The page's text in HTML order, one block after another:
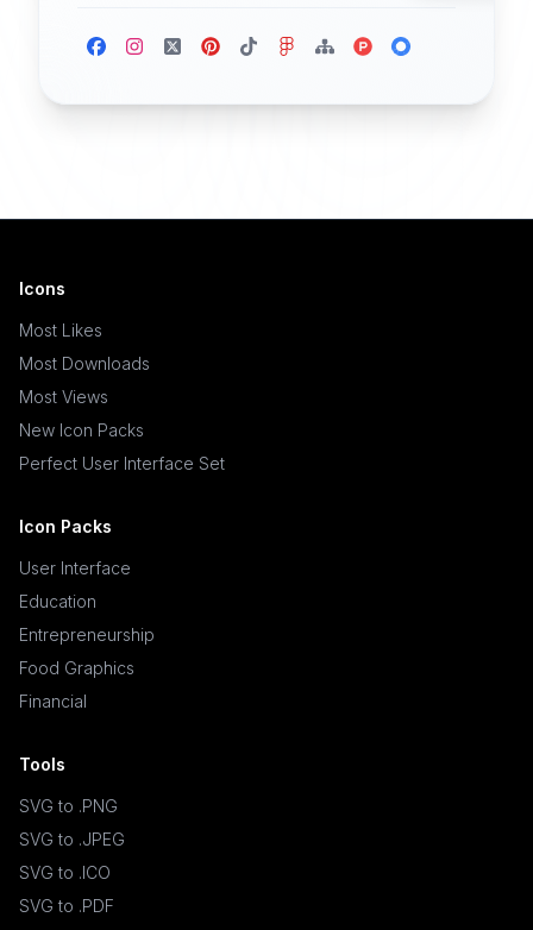
Icons
Most Likes
Most Downloads
Most Views
New Icon Packs
Perfect User Interface Set
Icon Packs
User Interface
Education
Entrepreneurship
Food Graphics
Financial
Tools
SVG to .PNG
SVG to .JPEG
SVG to .ICO
SVG to .PDF